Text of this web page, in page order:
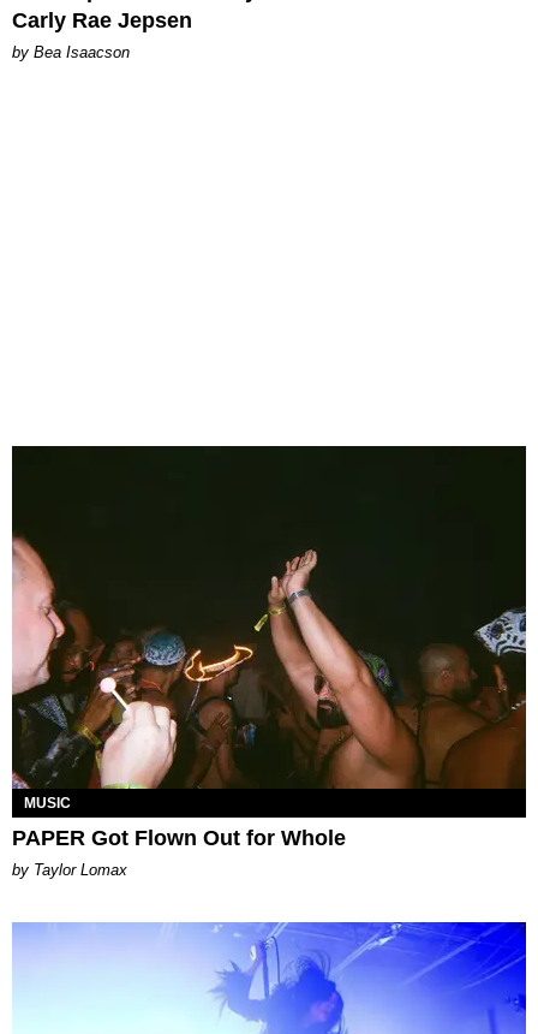
Carly Rae Jepsen
by Bea Isaacson
MUSIC
PAPER Got Flown Out for Whole
by Taylor Lomax